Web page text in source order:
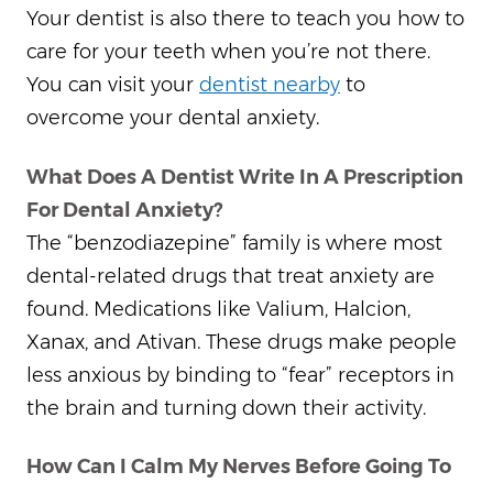
Your dentist is also there to teach you how to
care for your teeth when you’re not there.
You can visit your dentist nearby to
overcome your dental anxiety.
What Does A Dentist Write In A Prescription
For Dental Anxiety?
The “benzodiazepine” family is where most
dental-related drugs that treat anxiety are
found. Medications like Valium, Halcion,
Xanax, and Ativan. These drugs make people
less anxious by binding to “fear” receptors in
the brain and turning down their activity.
How Can I Calm My Nerves Before Going To